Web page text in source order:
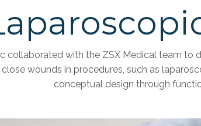
collaborated with the ZSX Medical team to
wounds in procedures, such as
conceptual design through